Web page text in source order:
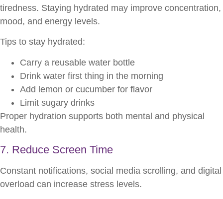
tiredness. Staying hydrated may improve concentration,
mood, and energy levels.
Tips to stay hydrated:
Carry a reusable water bottle
Drink water first thing in the morning
Add lemon or cucumber for flavor
Limit sugary drinks
Proper hydration supports both mental and physical
health.
7. Reduce Screen Time
Constant notifications, social media scrolling, and digital
overload can increase stress levels.